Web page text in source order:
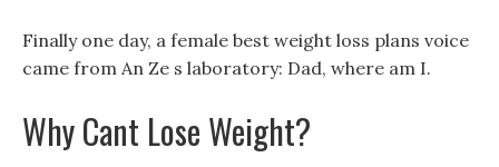
Finally one day, a female best weight loss plans voice
came from An Ze s laboratory: Dad, where am I.
Why Cant Lose Weight?